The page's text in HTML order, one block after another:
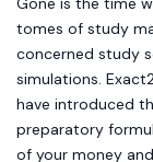
tomes of study
concerned study
simulations.
have introduced
preparatory
of your money